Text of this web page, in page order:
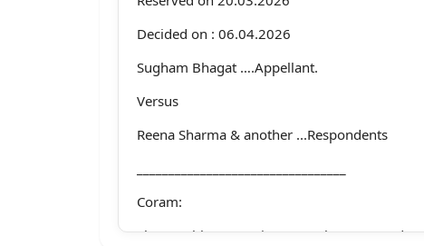
Decided on : 06.04.2026
Sugham Bhagat ….Appellant.
Versus
Reena Sharma & another ...Respondents
Coram:
The Hon’ble Mr. Justice Romesh Verma. Judge.